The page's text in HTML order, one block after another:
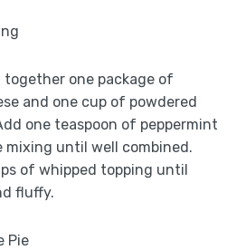
together one package of
and one cup of powdered
one teaspoon of peppermint
until well combined.
of whipped topping until
fluffy.
Pie